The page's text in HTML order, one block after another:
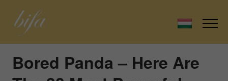
Bored Panda – Here Are